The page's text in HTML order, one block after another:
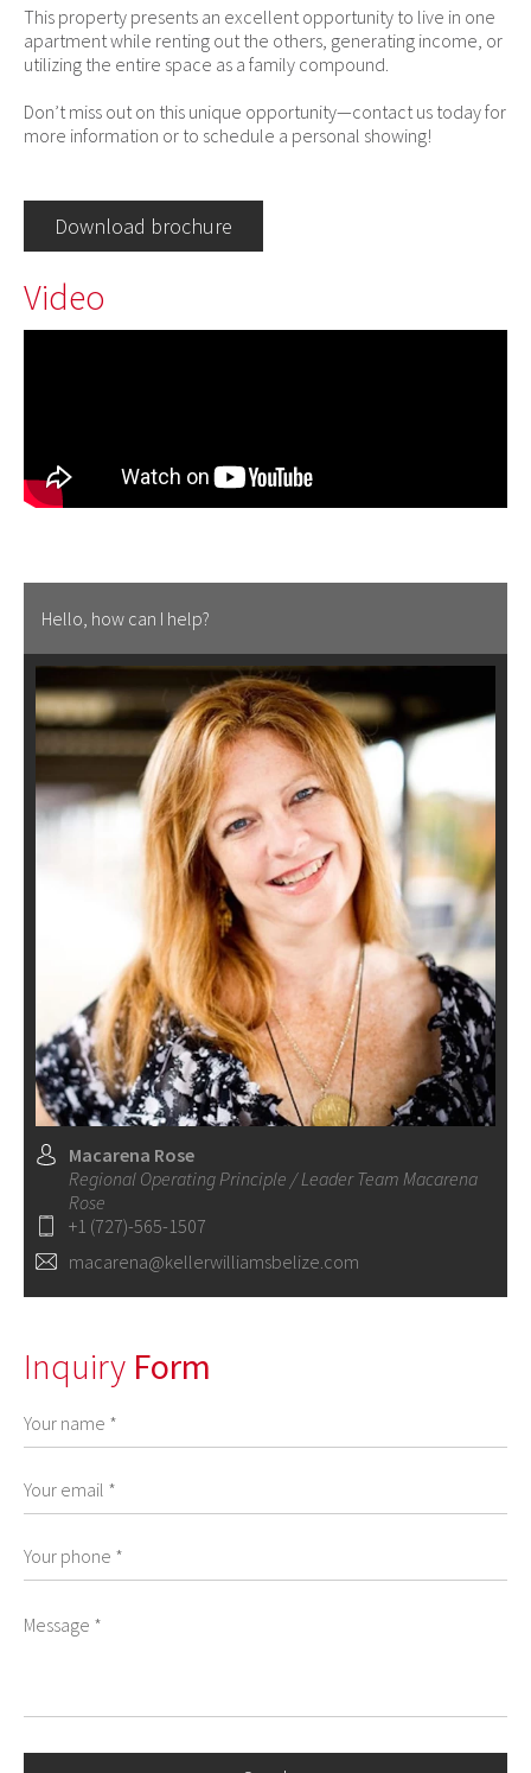
This property presents an excellent opportunity to live in one
apartment while renting out the others, generating income, or
utilizing the entire space as a family compound.
Don’t miss out on this unique opportunity—contact us today for
more information or to schedule a personal showing!
Download brochure
Video
Hello, how can I help?
Macarena Rose
Regional Operating Principle / Leader Team Macarena
Rose
+1 (727)-565-1507
macarena@kellerwilliamsbelize.com
Inquiry Form